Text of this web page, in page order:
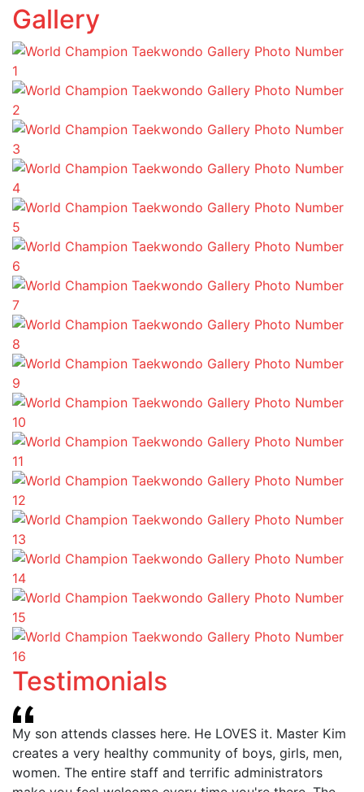
Gallery
Testimonials
My son attends classes here. He LOVES it. Master Kim
creates a very healthy community of boys, girls, men,
women. The entire staff and terrific administrators